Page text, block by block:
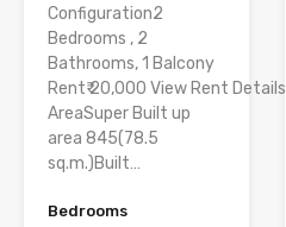
Configuration2
Bedrooms , 2
Bathrooms, 1 Balcony
Rent₹ 20,000 View Rent Details
AreaSuper Built up
area 845(78.5
sq.m.)Built…
Bedrooms